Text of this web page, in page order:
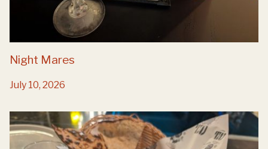
Night Mares
July 10, 2026